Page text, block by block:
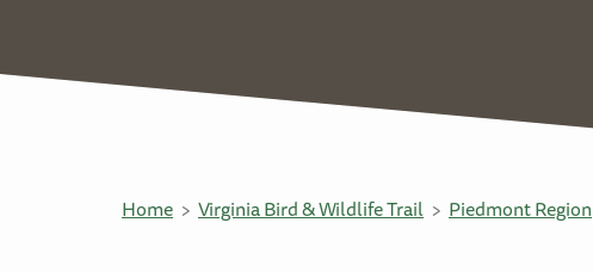
Home Virginia Bird & Wildlife Trail Piedmont Region